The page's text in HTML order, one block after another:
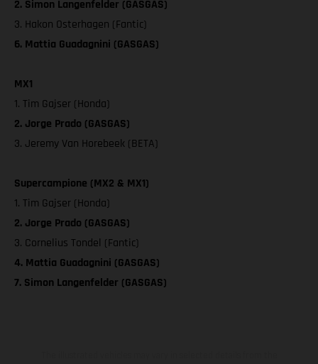
2. Simon Langenfelder (GASGAS)
3. Hakon Osterhagen (Fantic)
6. Mattia Guadagnini (GASGAS)
MX1
1. Tim Gajser (Honda)
2. Jorge Prado (GASGAS)
3. Jeremy Van Horebeek (BETA)
Supercampione (MX2 & MX1)
1. Tim Gajser (Honda)
2. Jorge Prado (GASGAS)
3. Cornelius Tondel (Fantic)
4. Mattia Guadagnini (GASGAS)
7. Simon Langenfelder (GASGAS)